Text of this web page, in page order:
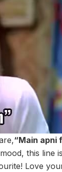
“Main apni
this line
Love